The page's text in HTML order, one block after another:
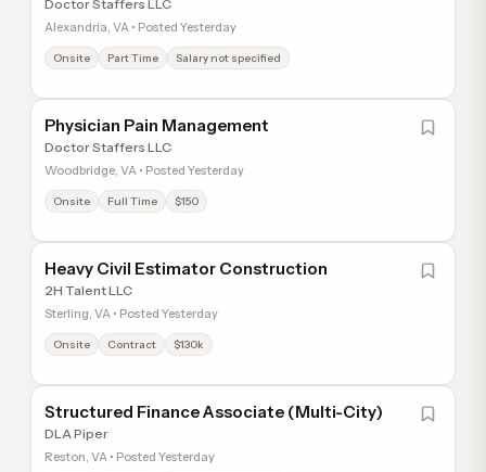
Doctor Staffers LLC
Alexandria, VA • Posted Yesterday
Onsite Part Time Salary not specified
Physician Pain Management
Doctor Staffers LLC
Woodbridge, VA • Posted Yesterday
Onsite Full Time $150
Heavy Civil Estimator Construction
2H Talent LLC
Sterling, VA • Posted Yesterday
Onsite Contract $130k
Structured Finance Associate (Multi-City)
DLA Piper
Reston, VA • Posted Yesterday